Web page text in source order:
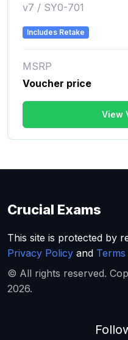
v7 / SY0-701
Includes Retake
MSRP
Voucher price
View
Crucial Exams
This site is protected by
Privacy Policy and
© All rights reserved.
2026.